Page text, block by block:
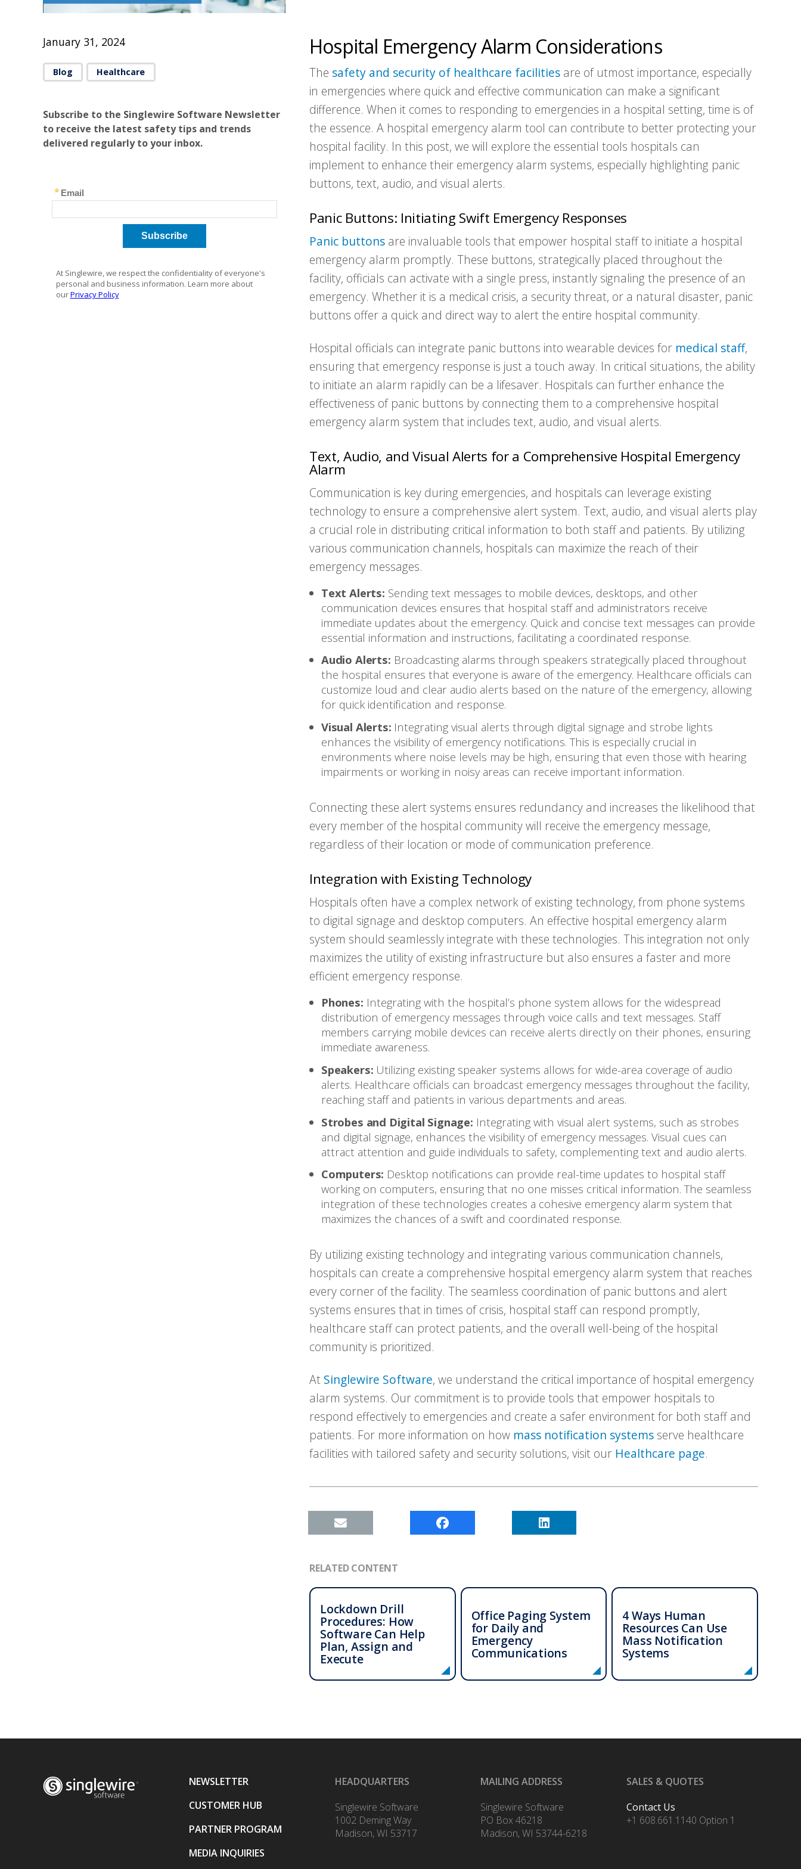
January 31, 2024
Blog Healthcare
Subscribe to the Singlewire Software Newsletter
to receive the latest safety tips and trends
delivered regularly to your inbox.
Hospital Emergency Alarm Considerations
The safety and security of healthcare facilities are of utmost importance, especially
in emergencies where quick and effective communication can make a significant
difference. When it comes to responding to emergencies in a hospital setting, time is of
the essence. A hospital emergency alarm tool can contribute to better protecting your
hospital facility. In this post, we will explore the essential tools hospitals can
implement to enhance their emergency alarm systems, especially highlighting panic
buttons, text, audio, and visual alerts.
Panic Buttons: Initiating Swift Emergency Responses
Panic buttons are invaluable tools that empower hospital staff to initiate a hospital
emergency alarm promptly. These buttons, strategically placed throughout the
facility, officials can activate with a single press, instantly signaling the presence of an
emergency. Whether it is a medical crisis, a security threat, or a natural disaster, panic
buttons offer a quick and direct way to alert the entire hospital community.
Hospital officials can integrate panic buttons into wearable devices for medical staff,
ensuring that emergency response is just a touch away. In critical situations, the ability
to initiate an alarm rapidly can be a lifesaver. Hospitals can further enhance the
effectiveness of panic buttons by connecting them to a comprehensive hospital
emergency alarm system that includes text, audio, and visual alerts.
Text, Audio, and Visual Alerts for a Comprehensive Hospital Emergency
Alarm
Communication is key during emergencies, and hospitals can leverage existing
technology to ensure a comprehensive alert system. Text, audio, and visual alerts play
a crucial role in distributing critical information to both staff and patients. By utilizing
various communication channels, hospitals can maximize the reach of their
emergency messages.
Text Alerts: Sending text messages to mobile devices, desktops, and other
communication devices ensures that hospital staff and administrators receive
immediate updates about the emergency. Quick and concise text messages can provide
essential information and instructions, facilitating a coordinated response.
Audio Alerts: Broadcasting alarms through speakers strategically placed throughout
the hospital ensures that everyone is aware of the emergency. Healthcare officials can
customize loud and clear audio alerts based on the nature of the emergency, allowing
for quick identification and response.
Visual Alerts: Integrating visual alerts through digital signage and strobe lights
enhances the visibility of emergency notifications. This is especially crucial in
environments where noise levels may be high, ensuring that even those with hearing
impairments or working in noisy areas can receive important information.
Connecting these alert systems ensures redundancy and increases the likelihood that
every member of the hospital community will receive the emergency message,
regardless of their location or mode of communication preference.
Integration with Existing Technology
Hospitals often have a complex network of existing technology, from phone systems
to digital signage and desktop computers. An effective hospital emergency alarm
system should seamlessly integrate with these technologies. This integration not only
maximizes the utility of existing infrastructure but also ensures a faster and more
efficient emergency response.
Phones: Integrating with the hospital’s phone system allows for the widespread
distribution of emergency messages through voice calls and text messages. Staff
members carrying mobile devices can receive alerts directly on their phones, ensuring
immediate awareness.
Speakers: Utilizing existing speaker systems allows for wide-area coverage of audio
alerts. Healthcare officials can broadcast emergency messages throughout the facility,
reaching staff and patients in various departments and areas.
Strobes and Digital Signage: Integrating with visual alert systems, such as strobes
and digital signage, enhances the visibility of emergency messages. Visual cues can
attract attention and guide individuals to safety, complementing text and audio alerts.
Computers: Desktop notifications can provide real-time updates to hospital staff
working on computers, ensuring that no one misses critical information. The seamless
integration of these technologies creates a cohesive emergency alarm system that
maximizes the chances of a swift and coordinated response.
By utilizing existing technology and integrating various communication channels,
hospitals can create a comprehensive hospital emergency alarm system that reaches
every corner of the facility. The seamless coordination of panic buttons and alert
systems ensures that in times of crisis, hospital staff can respond promptly,
healthcare staff can protect patients, and the overall well-being of the hospital
community is prioritized.
At Singlewire Software, we understand the critical importance of hospital emergency
alarm systems. Our commitment is to provide tools that empower hospitals to
respond effectively to emergencies and create a safer environment for both staff and
patients. For more information on how mass notification systems serve healthcare
facilities with tailored safety and security solutions, visit our Healthcare page.
RELATED CONTENT
Lockdown Drill
Procedures: How
Software Can Help
Plan, Assign and
Execute
Office Paging System
for Daily and
Emergency
Communications
4 Ways Human
Resources Can Use
Mass Notification
Systems
NEWSLETTER
CUSTOMER HUB
PARTNER PROGRAM
MEDIA INQUIRIES
HEADQUARTERS
Singlewire Software
1002 Deming Way
Madison, WI 53717
MAILING ADDRESS
Singlewire Software
PO Box 46218
Madison, WI 53744-6218
SALES & QUOTES
Contact Us
+1 608.661.1140 Option 1